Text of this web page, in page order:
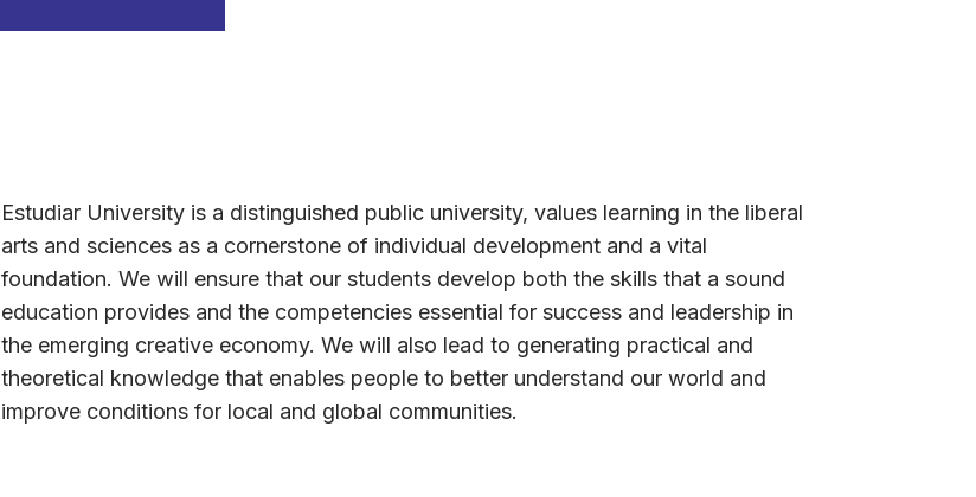
Estudiar University is a distinguished public university, values learning in the liberal
arts and sciences as a cornerstone of individual development and a vital
foundation. We will ensure that our students develop both the skills that a sound
education provides and the competencies essential for success and leadership in
the emerging creative economy. We will also lead to generating practical and
theoretical knowledge that enables people to better understand our world and
improve conditions for local and global communities.